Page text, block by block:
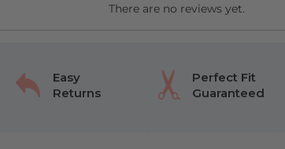
There are no reviews yet.
Easy
Returns
Perfect Fit
Guaranteed